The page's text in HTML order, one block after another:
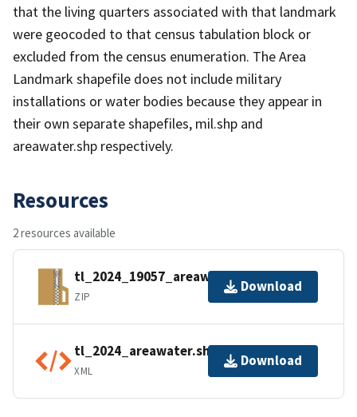
that the living quarters associated with that landmark
were geocoded to that census tabulation block or
excluded from the census enumeration. The Area
Landmark shapefile does not include military
installations or water bodies because they appear in
their own separate shapefiles, mil.shp and
areawater.shp respectively.
Resources
2 resources available
tl_2024_19057_areawater.zip
ZIP
Download
tl_2024_areawater.shp.ea.iso.xml
XML
Download